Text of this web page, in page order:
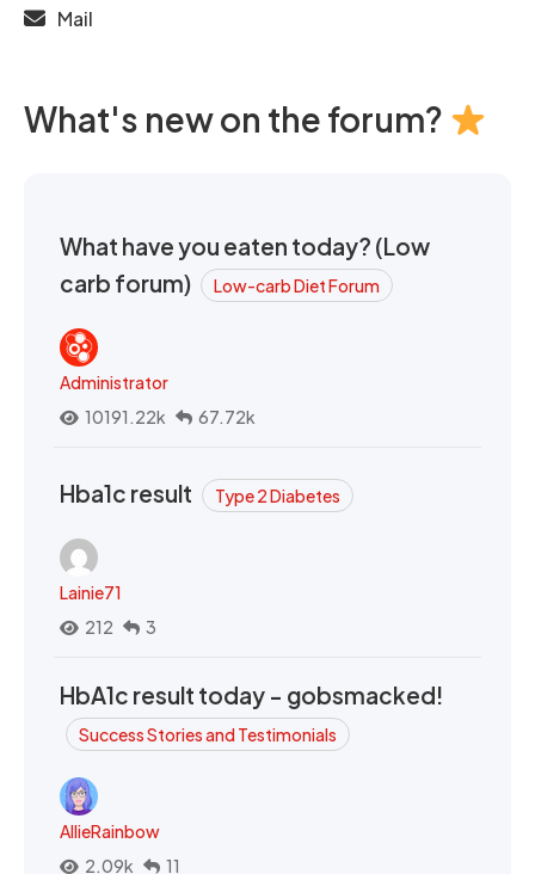
Mail
What's new on the forum?
What have you eaten today? (Low
carb forum)
Low-carb Diet Forum
Administrator
10191.22k
67.72k
Hba1c result Type 2 Diabetes
Lainie71
212
3
HbA1c result today - gobsmacked!
Success Stories and Testimonials
AllieRainbow
2.09k
11